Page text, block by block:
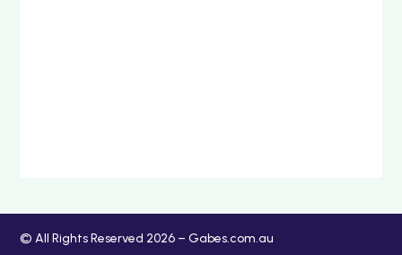
© All Rights Reserved 2026 – Gabes.com.au